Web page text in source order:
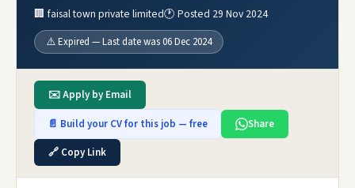
🏢 faisal town private limited🕐 Posted 29 Nov 2024
⚠️ Expired — Last date was 06 Dec 2024
✉️ Apply by Email
📄 Build your CV for this job — free
Share
🔗 Copy Link